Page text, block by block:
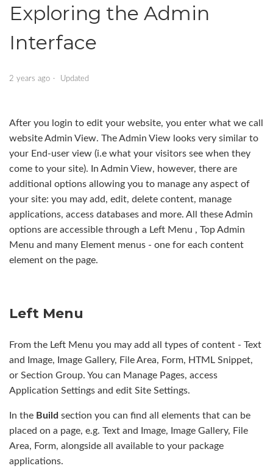
Adding AI-generated pages to your website
Adding new page and page settings explained
Managing pages
Site Settings
Start creating your site
Changing the site design
Three ways to add a logo to your website
Internal/external linking from your site
See more
Exploring the Admin
Interface
2 years ago Updated
After you login to edit your website, you enter what we call
website Admin View. The Admin View looks very similar to
your End-user view (i.e what your visitors see when they
come to your site). In Admin View, however, there are
additional options allowing you to manage any aspect of
your site: you may add, edit, delete content, manage
applications, access databases and more. All these Admin
options are accessible through a Left Menu , Top Admin
Menu and many Element menus - one for each content
element on the page.
Left Menu
From the Left Menu you may add all types of content - Text
and Image, Image Gallery, File Area, Form, HTML Snippet,
or Section Group. You can Manage Pages, access
Application Settings and edit Site Settings.
In the Build section you can find all elements that can be
placed on a page, e.g. Text and Image, Image Gallery, File
Area, Form, alongside all available to your package
applications.